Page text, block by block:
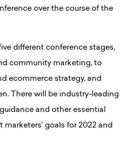
over the course of the
different conference stages,
community marketing, to
ecommerce strategy, and
There will be industry-leading
and other essential
goals for 2022 and